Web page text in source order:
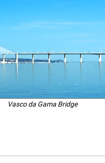
Vasco da Gama Bridge